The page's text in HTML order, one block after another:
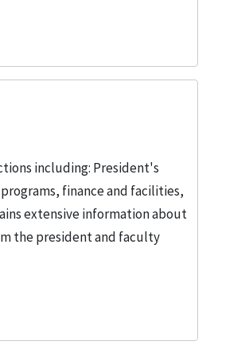
including: President's
finance and facilities,
extensive information about
the president and faculty